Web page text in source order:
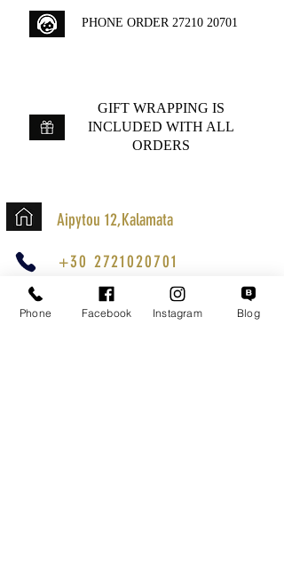
PHONE ORDER 27210 20701
GIFT WRAPPING IS
INCLUDED WITH ALL
ORDERS
Aipytou 12,Kalamata
+30 2721020701
k.mouzos.wix@gmail.com
Parcel Tracking
Phone Facebook Instagram Blog